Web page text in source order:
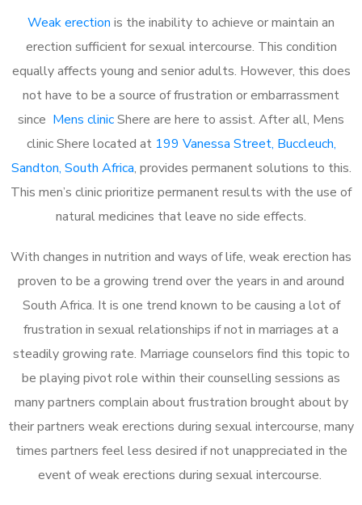
Weak erection is the inability to achieve or maintain an
erection sufficient for sexual intercourse. This condition
equally affects young and senior adults. However, this does
not have to be a source of frustration or embarrassment
since Mens clinicShere are here to assist. After all, Mens
clinic Shere located at 199 Vanessa Street, Buccleuch,
Sandton, South Africa, provides permanent solutions to this.
This men’s clinic prioritize permanent results with the use of
natural medicines that leave no side effects.
With changes in nutrition and ways of life, weak erection has
proven to be a growing trend over the years in and around
South Africa. It is one trend known to be causing a lot of
frustration in sexual relationships if not in marriages at a
steadily growing rate. Marriage counselors find this topic to
be playing pivot role within their counselling sessions as
many partners complain about frustration brought about by
their partners weak erections during sexual intercourse, many
times partners feel less desired if not unappreciated in the
event of weak erections during sexual intercourse.